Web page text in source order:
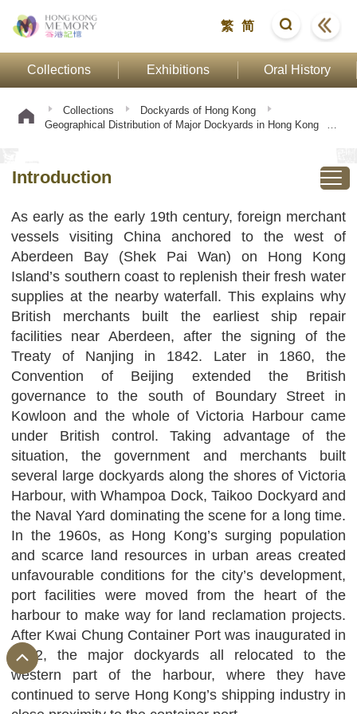
繁 简
Collections Exhibitions Oral History
Collections
Dockyards of Hong Kong
Geographical Distribution of Major Dockyards in Hong Kong
Introduction
As early as the early 19th century, foreign merchant
vessels visiting China anchored to the west of
Aberdeen Bay (Shek Pai Wan) on Hong Kong
Island’s southern coast to replenish their fresh water
supplies at the nearby waterfall. This explains why
British merchants built the earliest ship repair
facilities near Aberdeen, after the signing of the
Treaty of Nanjing in 1842. Later in 1860, the
Convention of Beijing extended the British
governance to the south of Boundary Street in
Kowloon and the whole of Victoria Harbour came
under British control. Taking advantage of the
situation, the government and merchants built
several large dockyards along the shores of Victoria
Harbour, with Whampoa Dock, Taikoo Dockyard and
the Naval Yard dominating the scene for a long time.
In the 1960s, as Hong Kong’s surging population
and scarce land resources in urban areas created
unfavourable conditions for the city’s development,
port facilities were moved from the heart of the
harbour to make way for land reclamation projects.
After Kwai Chung Container Port was inaugurated in
1972, the major dockyards all relocated to the
western part of the harbour, where they have
continued to serve Hong Kong’s shipping industry in